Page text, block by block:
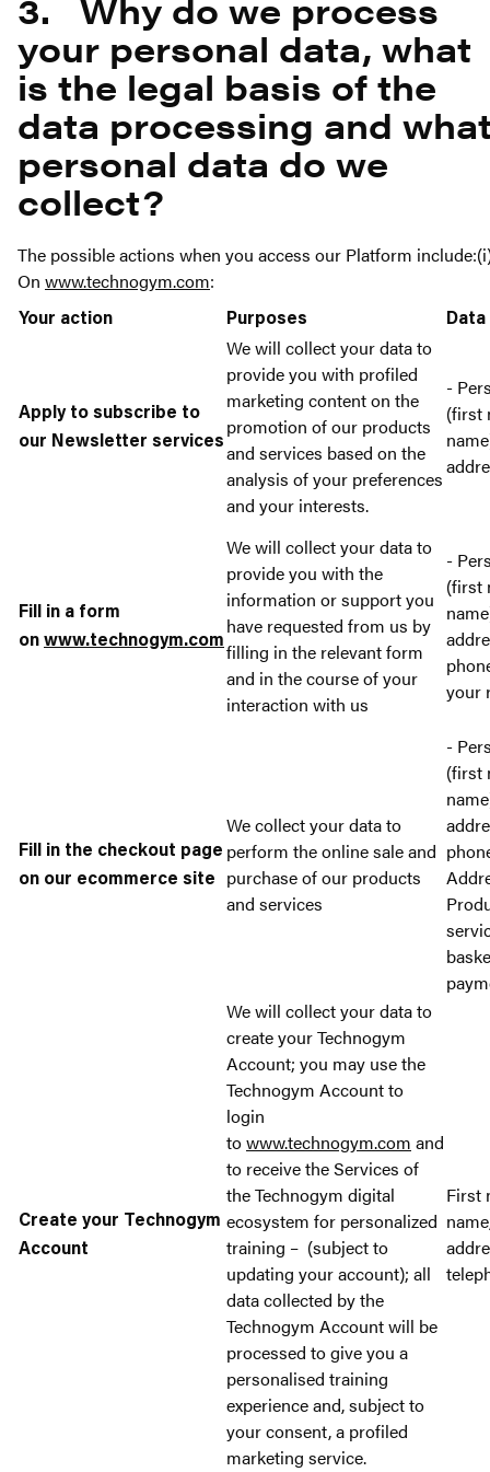
your personal data, what
is the legal basis of the
data processing and
personal data do we
collect?
The possible actions when you access our Platform
On www.technogym.com:
Your action Purposes
Apply to subscribe to
our Newsletter services
We will collect your data to
provide you with profiled
marketing content on the
promotion of our products
and services based on the
analysis of your preferences
and your interests.
-
(first
Fill in a form
on www.technogym.com
We will collect your data to
provide you with the
information or support you
have requested from us by
filling in the relevant form
and in the course of your
interaction with us
-
(first
your
Fill in the checkout page
on our ecommerce site
We collect your data to
perform the online sale and
purchase of our products
and services
-
(first
Create your Technogym
Account
We will collect your data to
create your Technogym
Account; you may use the
Technogym Account to
login
towww.technogym.com and
to receive the Services of
the Technogym digital
ecosystem for personalized
training – (subject to
updating your account); all
data collected by the
Technogym Account will be
processed to give you a
personalised training
experience and, subject to
your consent, a profiled
marketing service.
First